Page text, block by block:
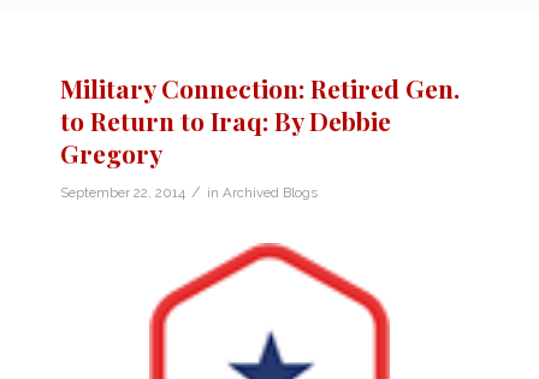
Military Connection: Retired Gen.
to Return to Iraq: By Debbie
Gregory
September 22, 2014 / in Archived Blogs